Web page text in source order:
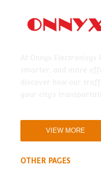
VIEW MORE
OTHER PAGES